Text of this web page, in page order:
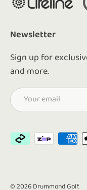
Newsletter
Sign up for
and more.
Email
Payment methods
© 2026 Drummond Golf.